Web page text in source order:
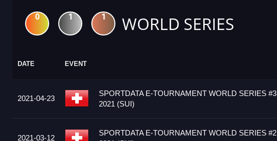
0 1 1 WORLD SERIES
DATE EVENT
2021-04-23
SPORTDATA E-TOURNAMENT WORLD SERIES #3
2021 (SUI)
2021-03-12
SPORTDATA E-TOURNAMENT WORLD SERIES #2